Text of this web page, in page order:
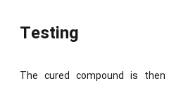
Testing
The cured compound is